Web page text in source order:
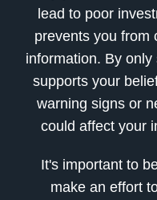
lead to poor
prevents you from
information. By
supports your
warning signs or
could affect your
It's important to
make an effort